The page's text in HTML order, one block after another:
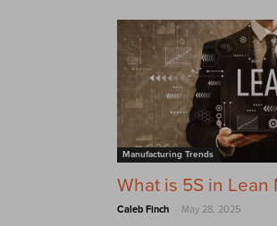
Manufacturing Trends
What is 5S in Lean
Caleb Finch - May 28, 2025